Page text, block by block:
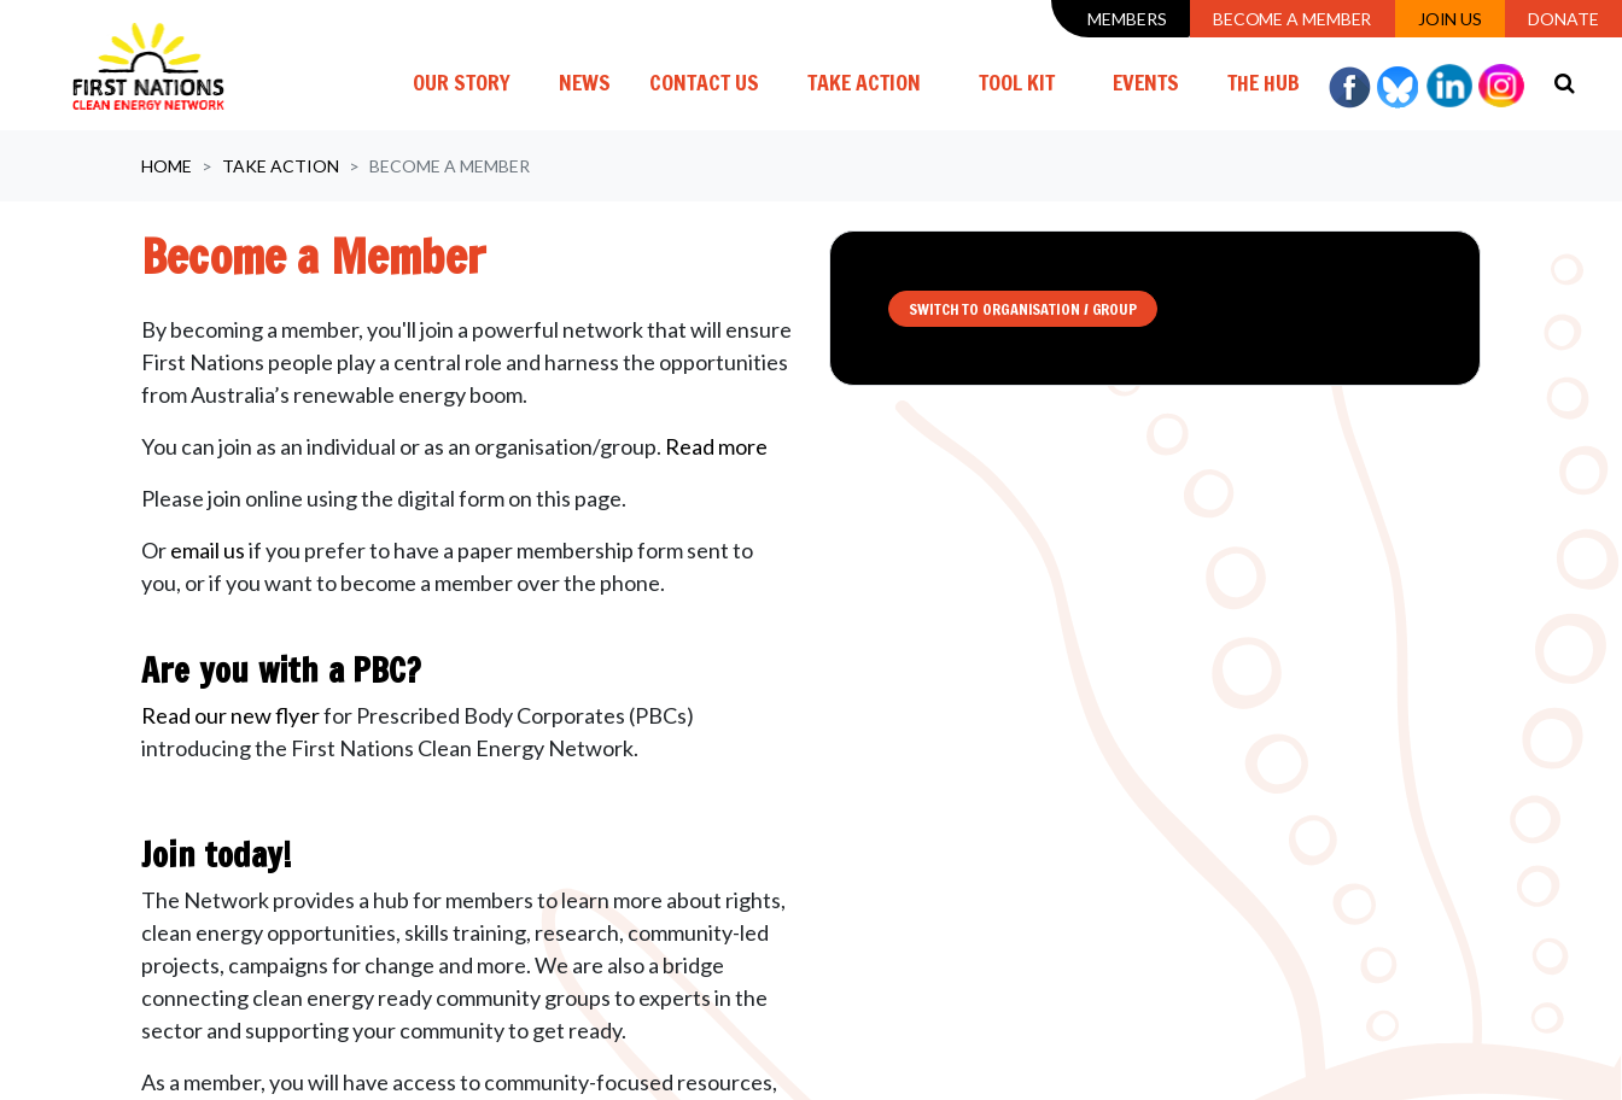
MEMBERS BECOME A MEMBER JOIN US DONATE
OUR STORY NEWS CONTACT US TAKE ACTION (CURRENT)TOOL KIT EVENTS THE HUB
HOME TAKE ACTION BECOME A MEMBER
Become a Member
By becoming a member, you'll join a powerful network that will ensure
First Nations people play a central role and harness the opportunities
from Australia’s renewable energy boom.
You can join as an individual or as an organisation/group. Read more
Please join online using the digital form on this page.
Oremail usif you prefer to have a paper membership form sent to
you, or if you want to become a member over the phone.
Are you with a PBC?
Read our new flyerfor Prescribed Body Corporates (PBCs)
introducing the First Nations Clean Energy Network.
Join today!
The Network provides a hub for members to learn more about rights,
clean energy opportunities, skills training, research, community-led
projects, campaigns for change and more. We are also a bridge
connecting clean energy ready community groups to experts in the
sector and supporting your community to get ready.
As a member, you will have access to community-focused resources,
SWITCH TO ORGANISATION / GROUP